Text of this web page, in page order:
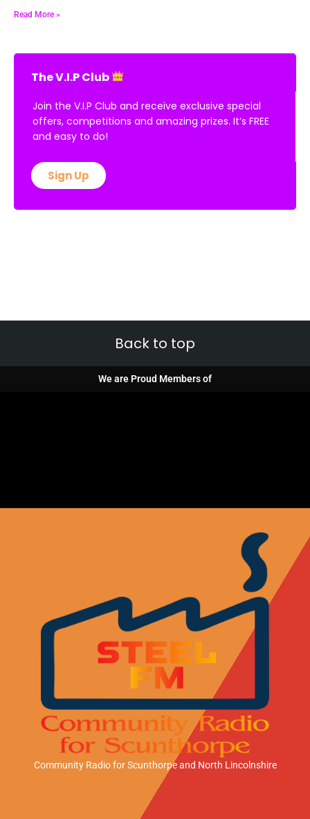
Read More »
The V.I.P Club
Join the V.I.P Club and receive exclusive special
offers, competitions and amazing prizes. It’s FREE
and easy to do!
Sign Up
Back to top
We are Proud Members of
Community Radio for Scunthorpeand North Lincolnshire